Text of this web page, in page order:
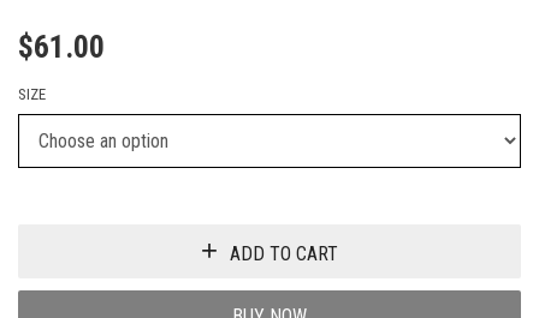
$61.00
SIZE
ADD TO CART